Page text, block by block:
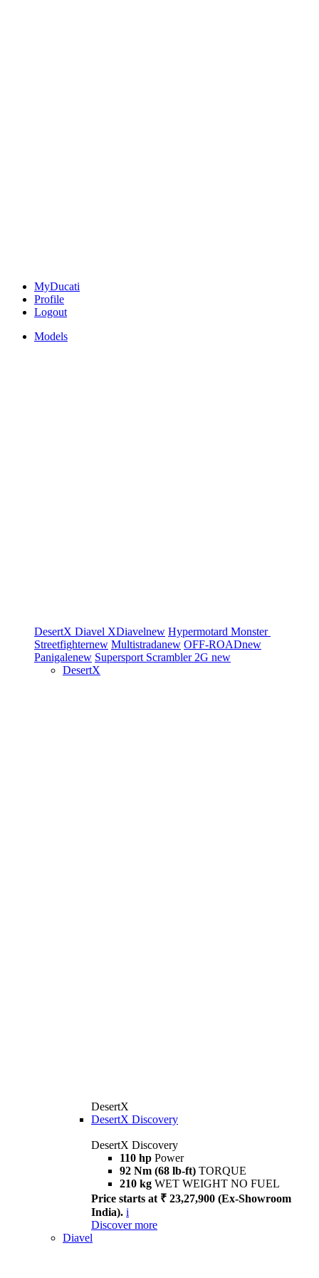
MyDucati
Profile
Logout
Models
DesertX Diavel XDiavelnew Hypermotard Monster
Streetfighternew Multistradanew OFF-ROADnew
Panigalenew Supersport Scrambler 2G new
DesertX
DesertX
DesertX Discovery
DesertX Discovery
110 hp Power
92 Nm (68 lb-ft) TORQUE
210 kg WET WEIGHT NO FUEL
Price starts at ₹ 23,27,900 (Ex-Showroom
India). i
Discover more
Diavel